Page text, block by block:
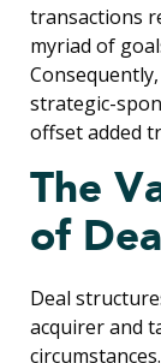
transactions
myriad of
strategic-
offset added
The
of
Deal
acquirer and